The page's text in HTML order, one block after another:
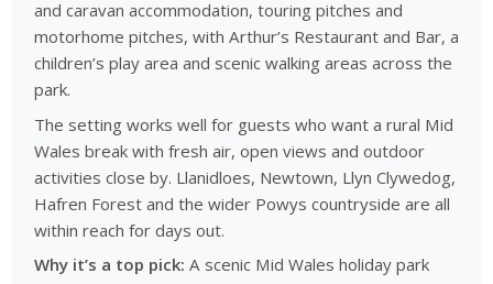
and caravan accommodation, touring pitches and
motorhome pitches, with Arthur’s Restaurant and Bar, a
children’s play area and scenic walking areas across the
park.
The setting works well for guests who want a rural Mid
Wales break with fresh air, open views and outdoor
activities close by. Llanidloes, Newtown, Llyn Clywedog,
Hafren Forest and the wider Powys countryside are all
within reach for days out.
Why it’s a top pick: A scenic Mid Wales holiday park